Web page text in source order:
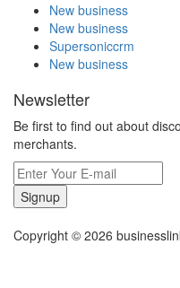
New business
New business
Supersoniccrm
New business
Newsletter
Be first to find out about
merchants.
Signup
Copyright © 2026